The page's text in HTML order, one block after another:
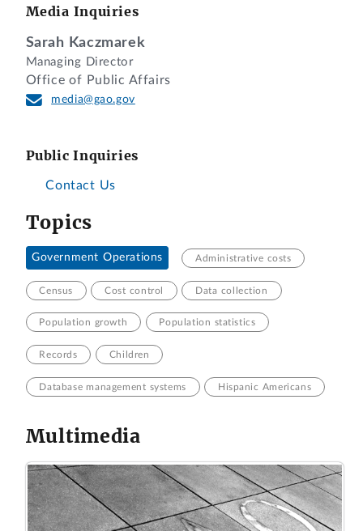
Media Inquiries
Sarah Kaczmarek
Managing Director
Office of Public Affairs
media@gao.gov
Public Inquiries
Contact Us
Topics
Government Operations Administrative costs
Census Cost control Data collection
Population growth Population statistics
Records Children
Database management systems Hispanic Americans
Multimedia